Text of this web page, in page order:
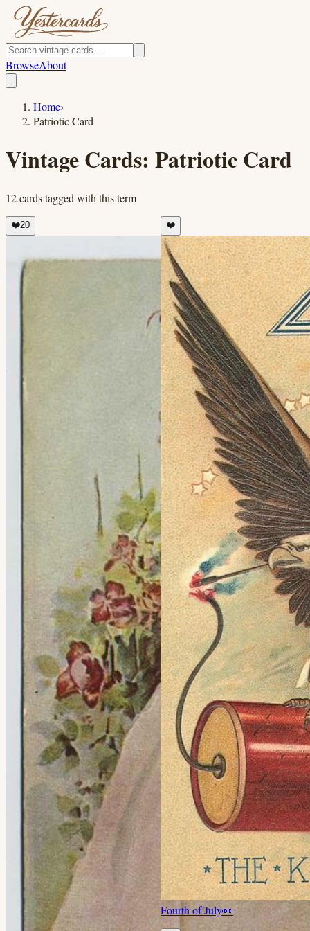
BrowseAbout
Home›
Patriotic Card
Vintage Cards: Patriotic Card
12cardstagged with this term
❤️20 ❤️
Fourth of July👀